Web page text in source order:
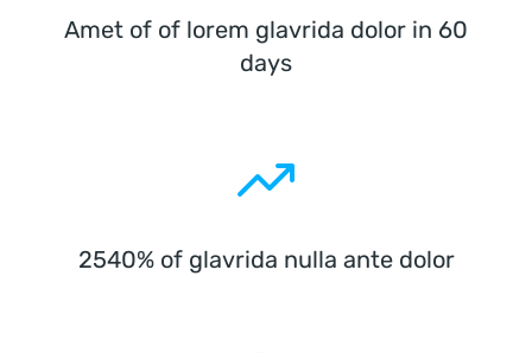
Amet of of lorem glavrida dolor in 60
days
2540% of glavrida nulla ante dolor